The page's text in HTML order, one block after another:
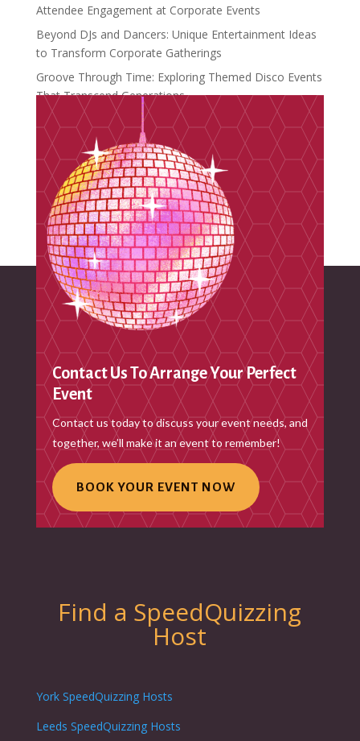
Attendee Engagement at Corporate Events
Beyond DJs and Dancers: Unique Entertainment Ideas
to Transform Corporate Gatherings
Groove Through Time: Exploring Themed Disco Events
That Transcend Generations
Crafting Unforgettable Moments: Introducing
Distinctive Events
Recent Comments
No comments to show.
Contact Us To Arrange Your Perfect
Event
Contact us today to discuss your event needs, and
together, we’ll make it an event to remember!
BOOK YOUR EVENT NOW
Find a SpeedQuizzing
Host
York SpeedQuizzing Hosts
Leeds SpeedQuizzing Hosts